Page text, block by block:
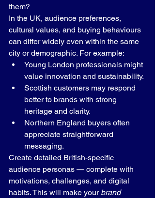
them?
In the UK, audience preferences,
cultural values, and buying behaviours
can differ widely even within the same
city or demographic. For example:
Young London professionals might
value innovation and sustainability.
Scottish customers may respond
better to brands with strong
heritage and clarity.
Northern England buyers often
appreciate straightforward
messaging.
Create detailed British-specific
audience personas — complete with
motivations, challenges, and digital
habits. This will make your brand